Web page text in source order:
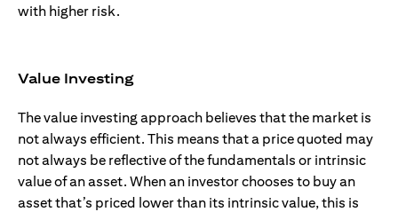
with higher risk.
Value Investing
The value investing approach believes that the market is
not always efficient. This means that a price quoted may
not always be reflective of the fundamentals or intrinsic
value of an asset. When an investor chooses to buy an
asset that’s priced lower than its intrinsic value, this is